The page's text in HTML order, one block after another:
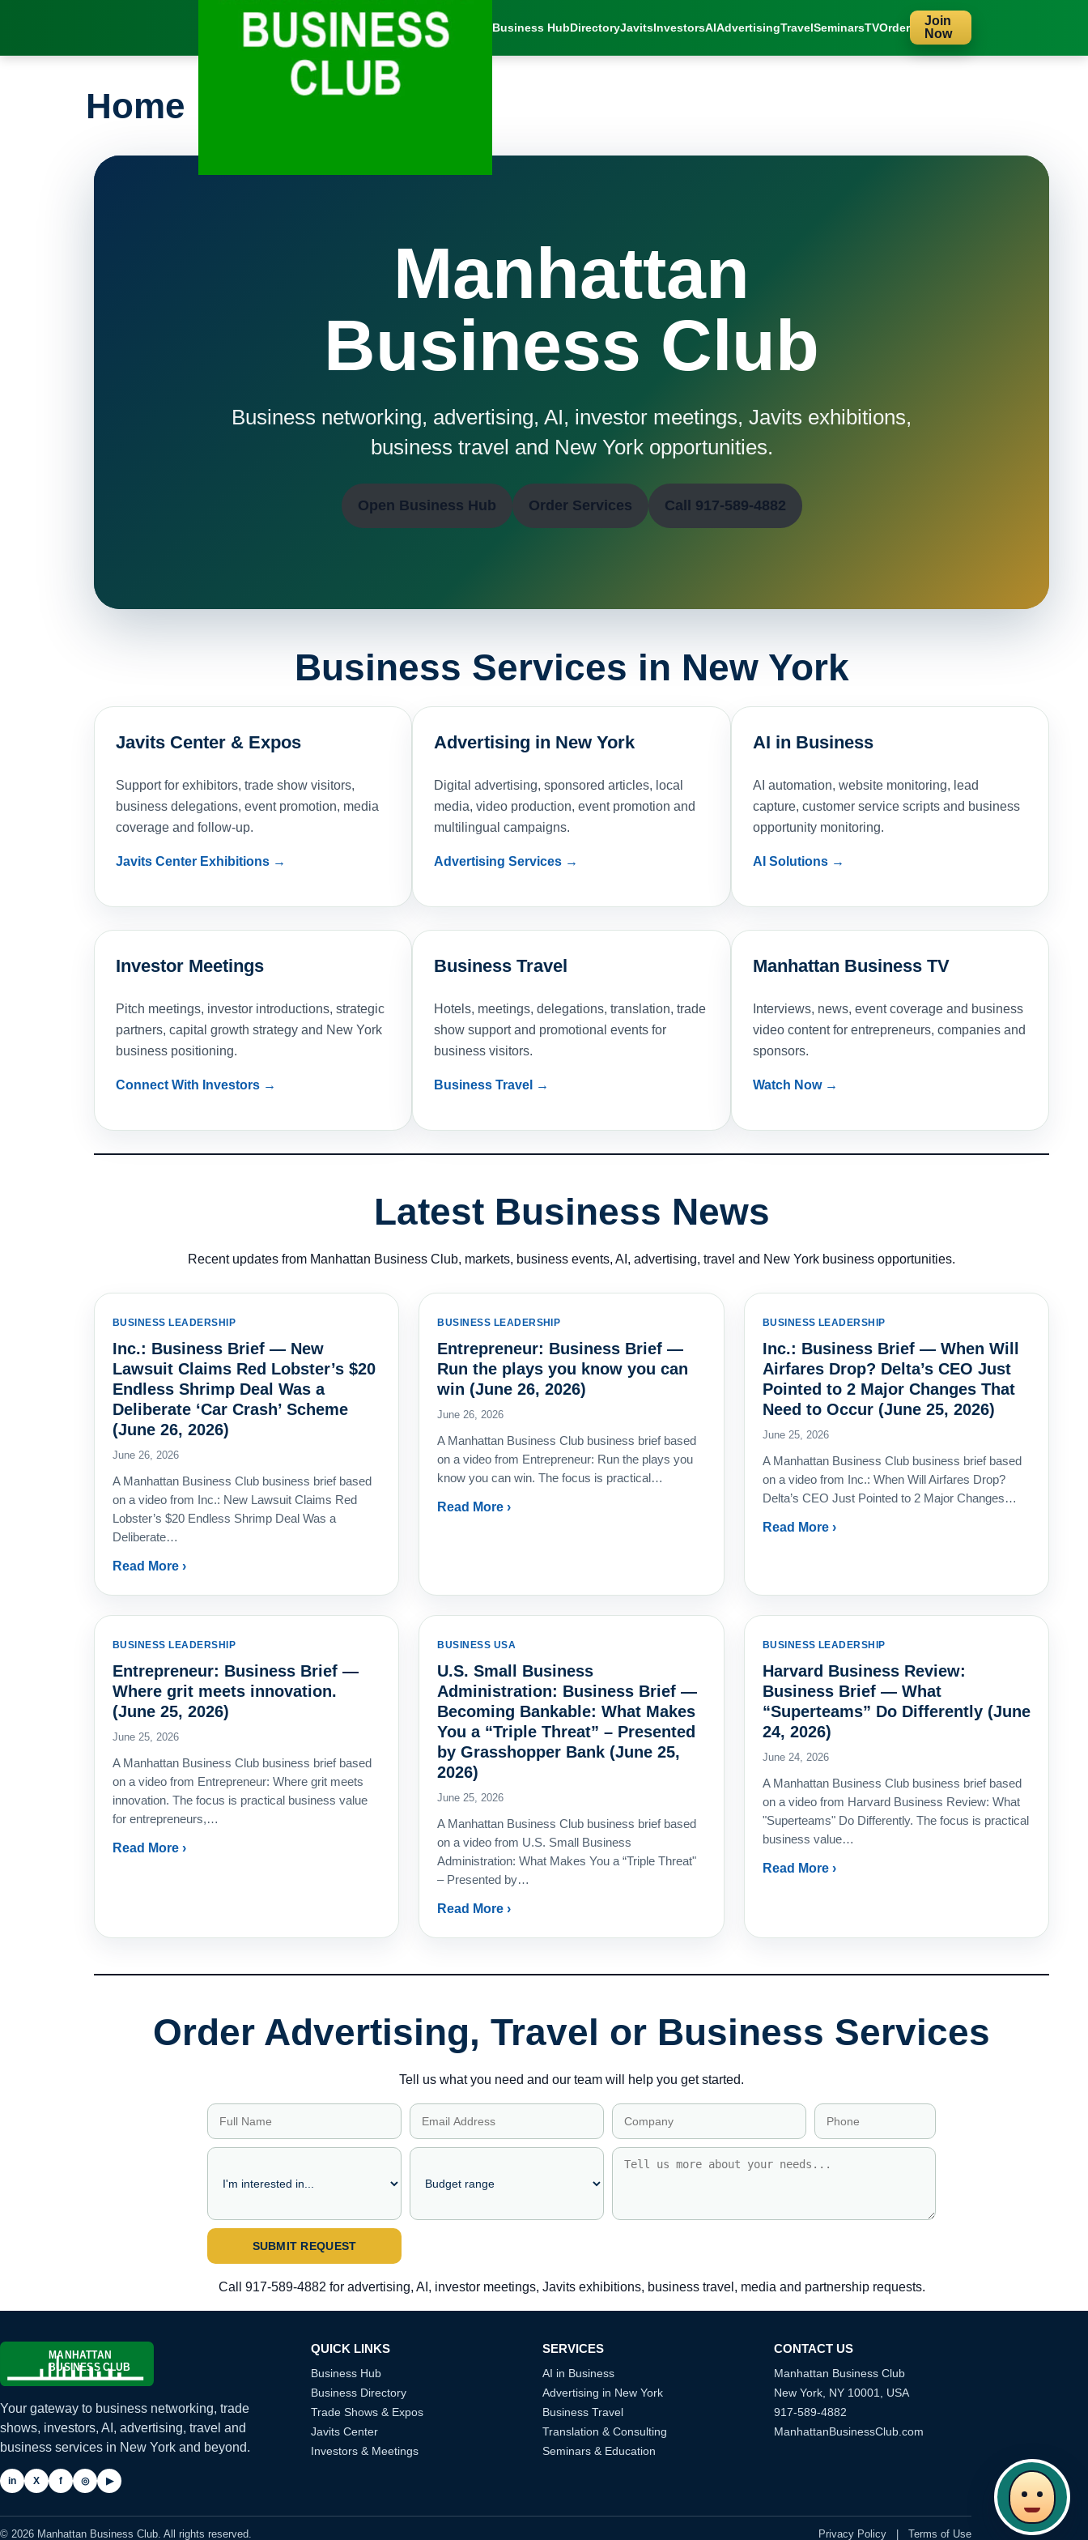
Business HubDirectoryJavitsInvestorsAIAdvertisingTravelSeminarsTVOrder
Join
Now
Home
Manhattan
Business Club
Business networking, advertising, AI, investor meetings, Javits exhibitions,
business travel and New York opportunities.
Open Business Hub Order Services Call 917-589-4882
Business Services in New York
Javits Center & Expos
Support for exhibitors, trade show visitors,
business delegations, event promotion, media
coverage and follow-up.
Javits Center Exhibitions →
Advertising in New York
Digital advertising, sponsored articles, local
media, video production, event promotion and
multilingual campaigns.
Advertising Services →
AI in Business
AI automation, website monitoring, lead
capture, customer service scripts and business
opportunity monitoring.
AI Solutions →
Investor Meetings
Pitch meetings, investor introductions, strategic
partners, capital growth strategy and New York
business positioning.
Connect With Investors →
Business Travel
Hotels, meetings, delegations, translation, trade
show support and promotional events for
business visitors.
Business Travel →
Manhattan Business TV
Interviews, news, event coverage and business
video content for entrepreneurs, companies and
sponsors.
Watch Now →
Latest Business News
Recent updates from Manhattan Business Club, markets, business events, AI, advertising, travel and New York business opportunities.
BUSINESS LEADERSHIP
Inc.: Business Brief — New
Lawsuit Claims Red Lobster’s $20
Endless Shrimp Deal Was a
Deliberate ‘Car Crash’ Scheme
(June 26, 2026)
June 26, 2026
A Manhattan Business Club business brief based
on a video from Inc.: New Lawsuit Claims Red
Lobster’s $20 Endless Shrimp Deal Was a
Deliberate…
Read More ›
BUSINESS LEADERSHIP
Entrepreneur: Business Brief —
Run the plays you know you can
win (June 26, 2026)
June 26, 2026
A Manhattan Business Club business brief based
on a video from Entrepreneur: Run the plays you
know you can win. The focus is practical…
Read More ›
BUSINESS LEADERSHIP
Inc.: Business Brief — When Will
Airfares Drop? Delta’s CEO Just
Pointed to 2 Major Changes That
Need to Occur (June 25, 2026)
June 25, 2026
A Manhattan Business Club business brief based
on a video from Inc.: When Will Airfares Drop?
Delta’s CEO Just Pointed to 2 Major Changes…
Read More ›
BUSINESS LEADERSHIP
Entrepreneur: Business Brief —
Where grit meets innovation.
(June 25, 2026)
June 25, 2026
A Manhattan Business Club business brief based
on a video from Entrepreneur: Where grit meets
innovation. The focus is practical business value
for entrepreneurs,…
Read More ›
BUSINESS USA
U.S. Small Business
Administration: Business Brief —
Becoming Bankable: What Makes
You a “Triple Threat” – Presented
by Grasshopper Bank (June 25,
2026)
June 25, 2026
A Manhattan Business Club business brief based
on a video from U.S. Small Business
Administration: What Makes You a “Triple Threat"
– Presented by…
Read More ›
BUSINESS LEADERSHIP
Harvard Business Review:
Business Brief — What
“Superteams” Do Differently (June
24, 2026)
June 24, 2026
A Manhattan Business Club business brief based
on a video from Harvard Business Review: What
"Superteams" Do Differently. The focus is practical
business value…
Read More ›
Order Advertising, Travel or Business Services
Tell us what you need and our team will help you get started.
Full Name
Email Address
Company
Phone
Service Needed
Budget Range
Message
SUBMIT REQUEST
Call 917-589-4882 for advertising, AI, investor meetings, Javits exhibitions, business travel, media and partnership requests.
Your gateway to business networking, trade
shows, investors, AI, advertising, travel and
business services in New York and beyond.
in X f ◎ ▶
QUICK LINKS
Business Hub
Business Directory
Trade Shows & Expos
Javits Center
Investors & Meetings
SERVICES
AI in Business
Advertising in New York
Business Travel
Translation & Consulting
Seminars & Education
CONTACT US
Manhattan Business Club
New York, NY 10001, USA
917-589-4882
ManhattanBusinessClub.com
© 2026 Manhattan Business Club. All rights reserved. Privacy Policy Terms of Use